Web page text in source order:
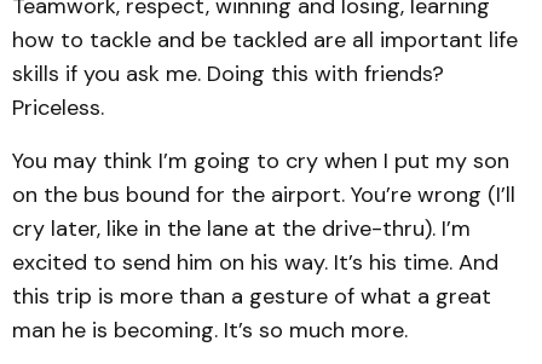
Teamwork, respect, winning and losing, learning
how to tackle and be tackled are all important life
skills if you ask me. Doing this with friends?
Priceless.
You may think I’m going to cry when I put my son
on the bus bound for the airport. You’re wrong (I’ll
cry later, like in the lane at the drive-thru). I’m
excited to send him on his way. It’s his time. And
this trip is more than a gesture of what a great
man he is becoming. It’s so much more.